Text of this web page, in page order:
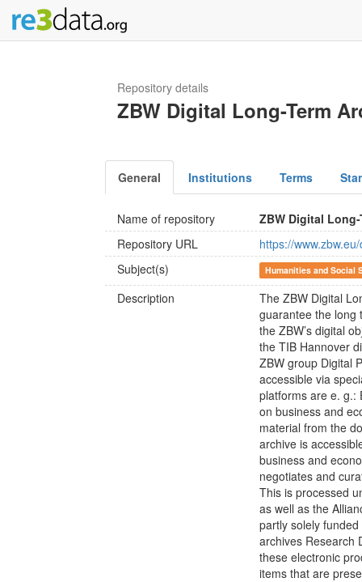
Repository details
ZBW Digital Long-Term
General Institutions Terms
Name of repository
ZBW Digital
Repository URL
https://
Subject(s)
Humanities and Social
Description
The ZBW Digital
guarantee the long
the ZBW’s digital
the TIB Hannover
ZBW group Digital
accessible via
platforms are e. g.:
on business and
material from the
archive is
business and
negotiates and
This is processed
as well as the
partly solely
archives Research
these electronic
items that are